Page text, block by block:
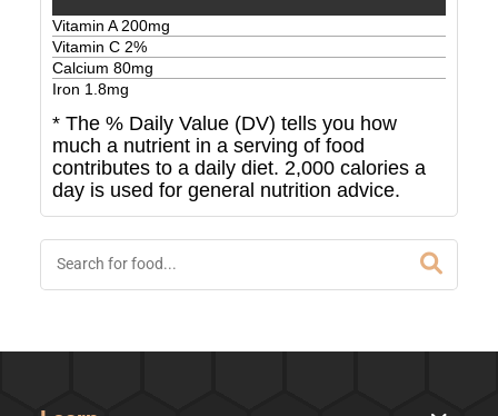
Vitamin A200mg
Vitamin C 2%
Calcium 80mg
Iron 1.8mg
* The % Daily Value (DV) tells you how
much a nutrient in a serving of food
contributes to a daily diet. 2,000 calories a
day is used for general nutrition advice.